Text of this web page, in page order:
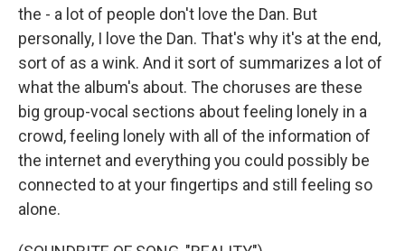
the - a lot of people don't love the Dan. But
personally, I love the Dan. That's why it's at the end,
sort of as a wink. And it sort of summarizes a lot of
what the album's about. The choruses are these
big group-vocal sections about feeling lonely in a
crowd, feeling lonely with all of the information of
the internet and everything you could possibly be
connected to at your fingertips and still feeling so
alone.